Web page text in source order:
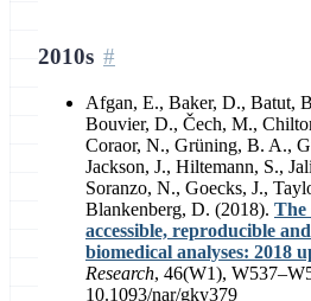
2010s
Afgan, E., Baker, D., Batut,
Bouvier, D., Čech, M.,
Coraor, N., Grüning, B. A.,
Jackson, J., Hiltemann, S.,
Soranzo, N., Goecks, J.,
Blankenberg, D. (2018). The
accessible, reproducible
biomedical analyses: 2018
Research, 46(W1),
10.1093/nar/gky379